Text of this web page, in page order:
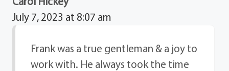
July 7, 2023 at 8:07 am
Frank was a true gentleman & a joy to
work with. He always took the time